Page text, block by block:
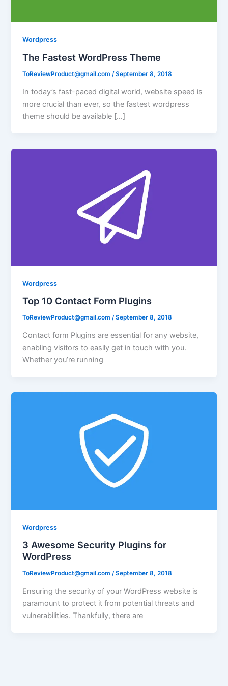
Wordpress
The Fastest WordPress Theme
ToReviewProduct@gmail.com /September 8, 2018
In today’s fast-paced digital world, website speed is
more crucial than ever, so the fastest wordpress
theme should be available […]
Wordpress
Top 10 Contact Form Plugins
ToReviewProduct@gmail.com/September 8, 2018
Contact form Plugins are essential for any website,
enabling visitors to easily get in touch with you.
Whether you’re running
Wordpress
3 Awesome Security Plugins for
WordPress
ToReviewProduct@gmail.com/September 8, 2018
Ensuring the security of your WordPress website is
paramount to protect it from potential threats and
vulnerabilities. Thankfully, there are